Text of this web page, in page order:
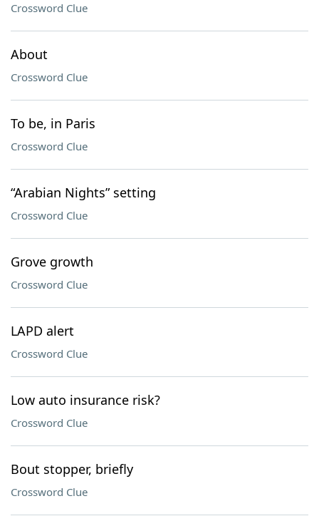
Crossword Clue
About
Crossword Clue
To be, in Paris
Crossword Clue
“Arabian Nights” setting
Crossword Clue
Grove growth
Crossword Clue
LAPD alert
Crossword Clue
Low auto insurance risk?
Crossword Clue
Bout stopper, briefly
Crossword Clue